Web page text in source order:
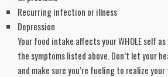
Recurring infection or illness
Depression
Your food intake affects your WHOLE self
the symptoms listed above. Don’t let your
and make sure you’re fueling to realize